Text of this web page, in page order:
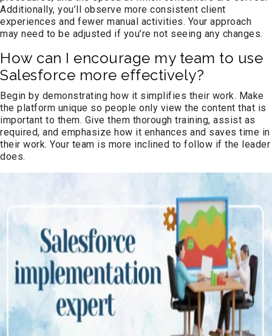
Additionally, you’ll observe more consistent client
experiences and fewer manual activities. Your approach
may need to be adjusted if you’re not seeing any changes.
How can I encourage my team to use
Salesforce more effectively?
Begin by demonstrating how it simplifies their work. Make
the platform unique so people only view the content that is
important to them. Give them thorough training, assist as
required, and emphasize how it enhances and saves time in
their work. Your team is more inclined to follow if the leader
does.